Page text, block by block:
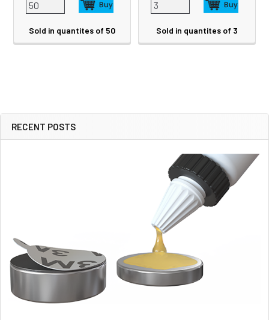
Sidebar
RECENT POSTS
Sold in quantites of 50 Sold in quantites of 3